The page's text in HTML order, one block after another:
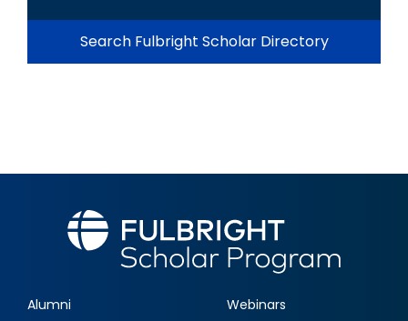
Search Fulbright Scholar Directory
Alumni Webinars